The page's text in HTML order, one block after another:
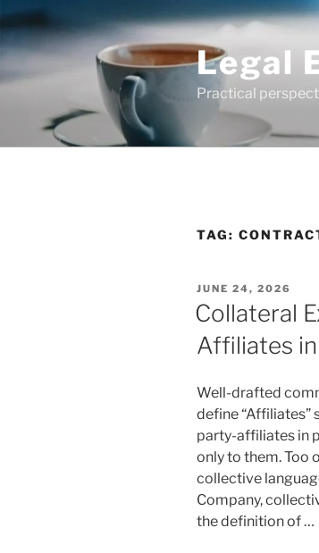
Skip
to
content
Legal
Practical
TAG:
POSTED
ON
JUNE 24, 2026
Collateral
Affiliates
Well-drafted
define “Affiliates”
party-affiliates in
only to them. Too
collective
Company,
the definition of …